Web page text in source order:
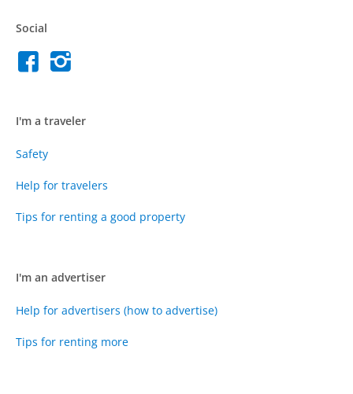
Social
I'm a traveler
Safety
Help for travelers
Tips for renting a good property
I'm an advertiser
Help for advertisers (how to advertise)
Tips for renting more